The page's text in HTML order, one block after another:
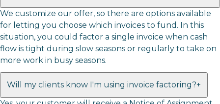
We customize our offer, so there are options available
for letting you choose which invoices to fund. In this
situation, you could factor a single invoice when cash
flow is tight during slow seasons or regularly to take on
more work in busy seasons.
Will my clients know I'm using invoice factoring?+